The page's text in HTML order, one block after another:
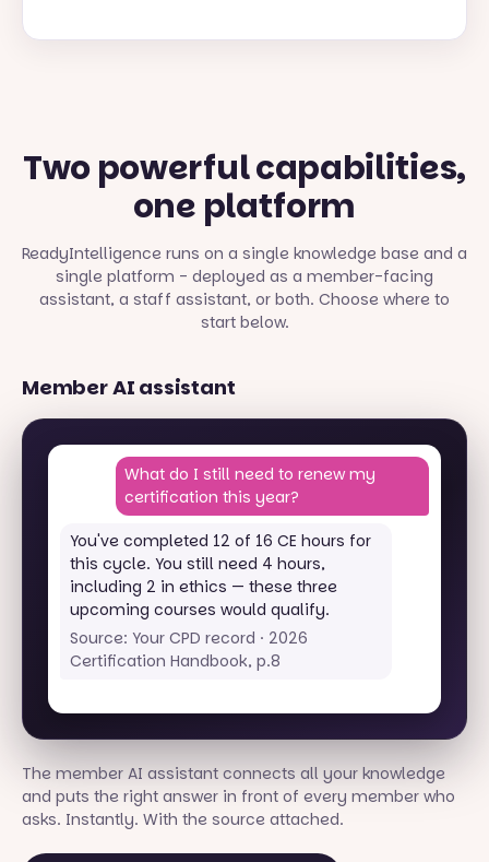
Two powerful capabilities,
one platform
ReadyIntelligence runs on a single knowledge base and a
single platform - deployed as a member-facing
assistant, a staff assistant, or both. Choose where to
start below.
Member AI assistant
What do I still need to renew my
certification this year?
You've completed 12 of 16 CE hours for
this cycle. You still need 4 hours,
including 2 in ethics — these three
upcoming courses would qualify.
Source: Your CPD record · 2026
Certification Handbook, p.8
The member AI assistant connects all your knowledge
and puts the right answer in front of every member who
asks. Instantly. With the source attached.